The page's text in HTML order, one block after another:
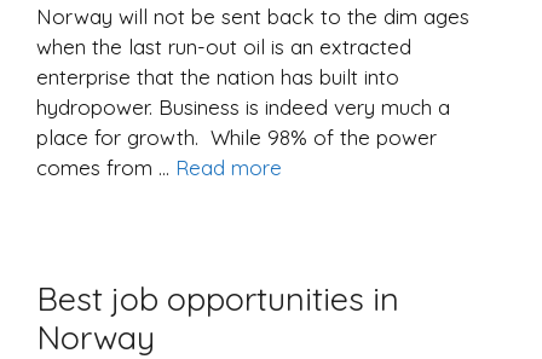
Norway will not be sent back to the dim ages
when the last run-out oil is an extracted
enterprise that the nation has built into
hydropower. Business is indeed very much a
place for growth. While 98% of the power
comes from … Read more
Best job opportunities in
Norway